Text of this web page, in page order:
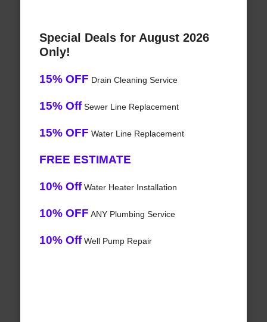
Special Deals for August 2026
Only!
15% OFF Drain Cleaning Service
15% OffSewer Line Replacement
15% OFF Water Line Replacement
FREE ESTIMATE
10% OffWater Heater Installation
10% OFF ANY Plumbing Service
10% OffWell Pump Repair